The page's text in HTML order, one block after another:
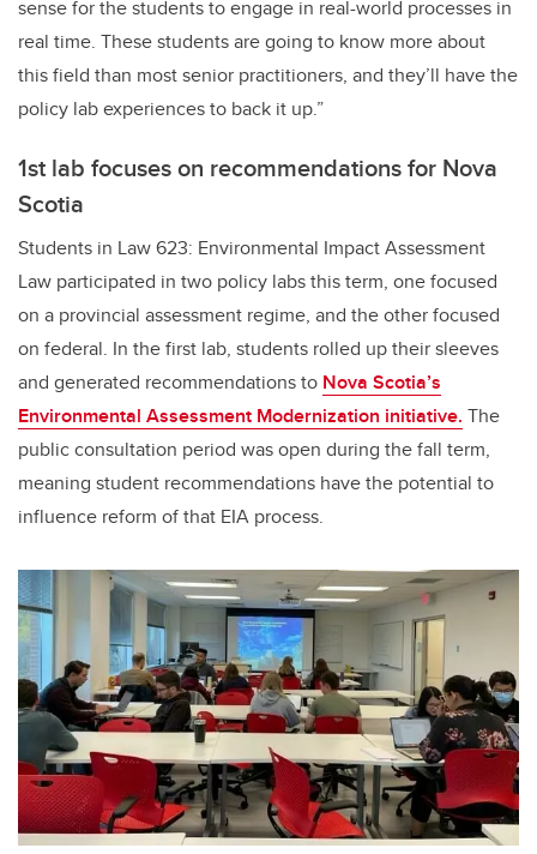
sense for the students to engage in real-world processes in
real time. These students are going to know more about
this field than most senior practitioners, and they’ll have the
policy lab experiences to back it up.”
1st lab focuses on recommendations for Nova
Scotia
Students in Law 623: Environmental Impact Assessment
Law participated in two policy labs this term, one focused
on a provincial assessment regime, and the other focused
on federal. In the first lab, students rolled up their sleeves
and generated recommendations to Nova Scotia’s
Environmental Assessment Modernization initiative. The
public consultation period was open during the fall term,
meaning student recommendations have the potential to
influence reform of that EIA process.